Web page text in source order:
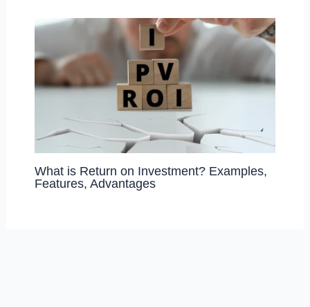
What is Return on Investment? Examples,
Features, Advantages